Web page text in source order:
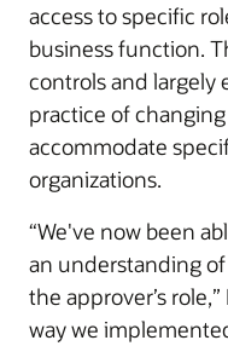
access to specific
business function.
controls and largely
practice of
accommodate
organizations.
“We've now been
an understanding
the approver’s
way we